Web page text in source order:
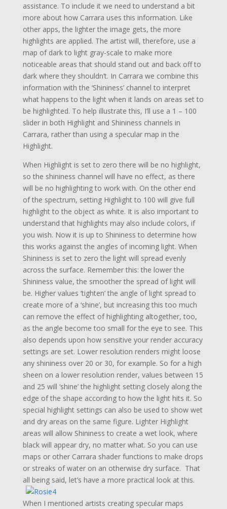
assistance. To include it we need to understand a bit
more about how Carrara uses this information. Like
other apps, the lighter the image gets, the more
highlights are applied. The artist will, therefore, use a
map of dark to light gray-scale to make more
noticeable areas that should stand out and back off to
dark where they shouldn’t. In Carrara we combine this
information with the ‘Shininess’ channel to interpret
what happens to the light when it lands on areas set to
be highlighted. To help illustrate this, I’ll use a 1 – 100
slider in both Highlight and Shininess channels in
Carrara, rather than using a specular map in the
Highlight.
When Highlight is set to zero there will be no highlight,
so the shininess channel will have no effect, as there
will be no highlighting to work with. On the other end
of the spectrum, setting Highlight to 100 will give full
highlight to the object as white. It is also important to
understand that highlights may also include colors, if
you wish. Now it is up to Shininess to determine how
this works against the angles of incoming light. When
Shininess is set to zero the light will spread evenly
across the surface. Remember this: the lower the
Shininess value, the smoother the spread of light will
be. Higher values ‘tighten’ the angle of light spread to
create more of a ‘shine’, but increasing this too much
can remove the effect of highlighting altogether, too,
as the angle become too small for the eye to see. This
also depends upon how sensitive your render accuracy
settings are set. Lower resolution renders might loose
any shininess over 20 or 30, for example. So for a high
sheen on a lower resolution render, values between 15
and 25 will ‘shine’ the highlight setting closely along the
edge of the shape according to how the light hits it. So
special highlight settings can also be used to show wet
and dry areas on the same figure. Lighter Highlight
areas will allow Shininess to create a wet look, where
black will appear dry, no matter what. So you can use
maps or other Carrara shader functions to make drops
or streaks of water on an otherwise dry surface. That
all being said, let’s have a more practical look at this.
When I mentioned artists creating specular maps